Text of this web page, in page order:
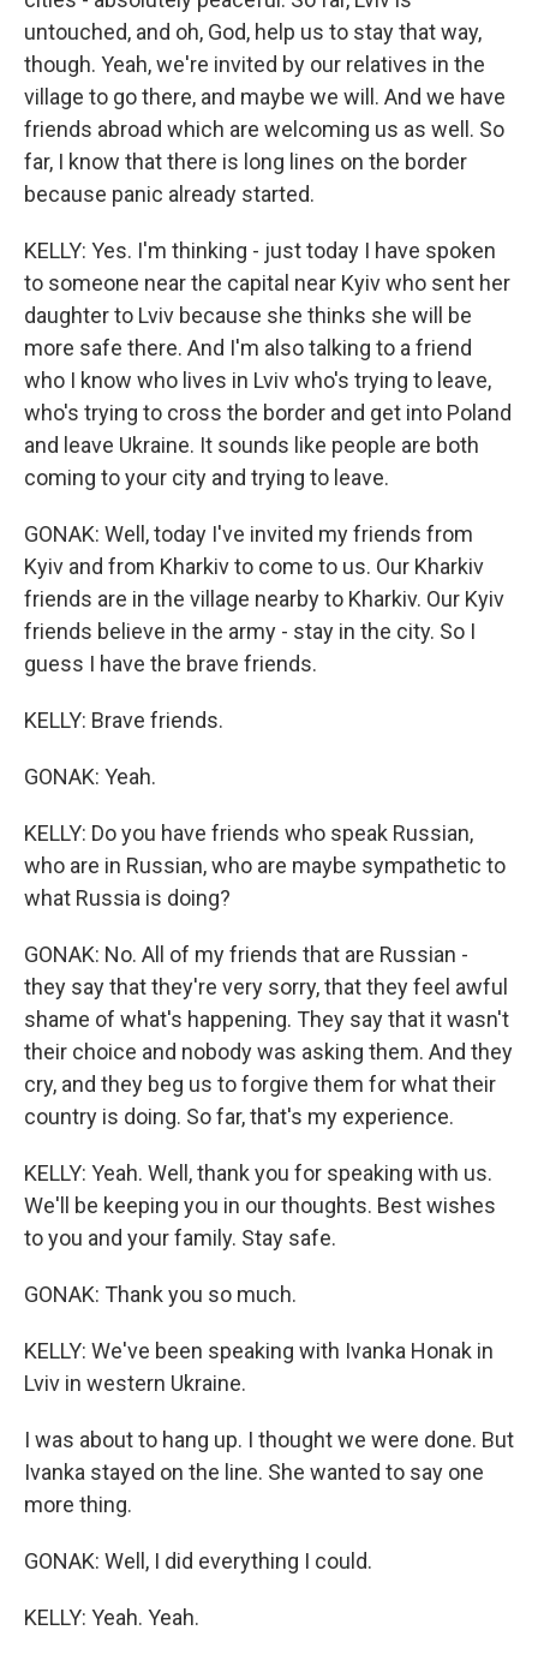
untouched, and oh, God, help us to stay that way,
though. Yeah, we're invited by our relatives in the
village to go there, and maybe we will. And we have
friends abroad which are welcoming us as well. So
far, I know that there is long lines on the border
because panic already started.
KELLY: Yes. I'm thinking - just today I have spoken
to someone near the capital near Kyiv who sent her
daughter to Lviv because she thinks she will be
more safe there. And I'm also talking to a friend
who I know who lives in Lviv who's trying to leave,
who's trying to cross the border and get into Poland
and leave Ukraine. It sounds like people are both
coming to your city and trying to leave.
GONAK: Well, today I've invited my friends from
Kyiv and from Kharkiv to come to us. Our Kharkiv
friends are in the village nearby to Kharkiv. Our Kyiv
friends believe in the army - stay in the city. So I
guess I have the brave friends.
KELLY: Brave friends.
GONAK: Yeah.
KELLY: Do you have friends who speak Russian,
who are in Russian, who are maybe sympathetic to
what Russia is doing?
GONAK: No. All of my friends that are Russian -
they say that they're very sorry, that they feel awful
shame of what's happening. They say that it wasn't
their choice and nobody was asking them. And they
cry, and they beg us to forgive them for what their
country is doing. So far, that's my experience.
KELLY: Yeah. Well, thank you for speaking with us.
We'll be keeping you in our thoughts. Best wishes
to you and your family. Stay safe.
GONAK: Thank you so much.
KELLY: We've been speaking with Ivanka Honak in
Lviv in western Ukraine.
I was about to hang up. I thought we were done. But
Ivanka stayed on the line. She wanted to say one
more thing.
GONAK: Well, I did everything I could.
KELLY: Yeah. Yeah.